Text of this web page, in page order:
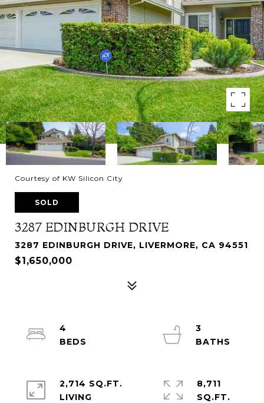
Courtesy of KW Silicon City
SOLD
3287 EDINBURGH DRIVE
3287 EDINBURGH DRIVE, LIVERMORE, CA 94551
$1,650,000
4
3
2,714 SQ.FT.
LIVING
8,711
SQ.FT.